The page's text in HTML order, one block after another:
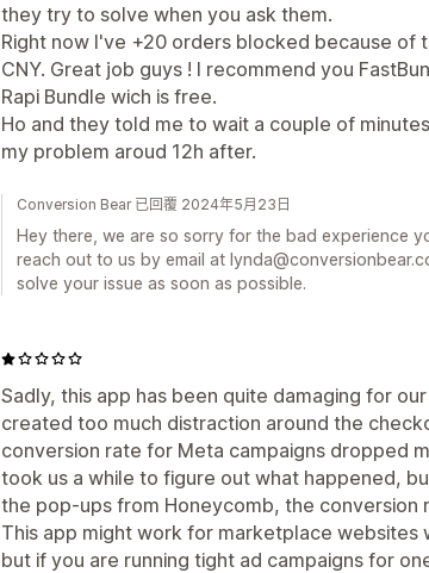
they try to solve when you ask them.
Right now I've +20 orders blocked because of
CNY. Great job guys ! I recommend you
Rapi Bundle wich is free.
Ho and they told me to wait a couple of
my problem aroud 12h after.
Conversion Bear 已回覆 2024年5月23日
Hey there, we are so sorry for the bad experience
reach out to us by email at
solve your issue as soon as possible.
Sadly, this app has been quite damaging for
created too much distraction around the
conversion rate for Meta campaigns dropped
took us a while to figure out what happened,
the pop-ups from Honeycomb, the conversion
This app might work for marketplace websites
but if you are running tight ad campaigns for